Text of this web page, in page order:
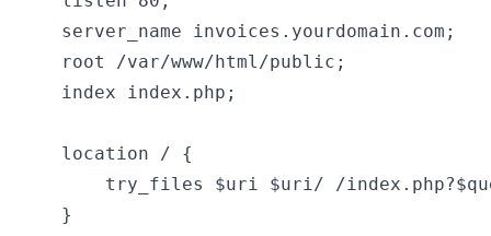
    server_name invoices.yourdomain.com;
    root /var/www/html/public;
    index index.php;
    location / {
try_files $uri $uri/ /
    }